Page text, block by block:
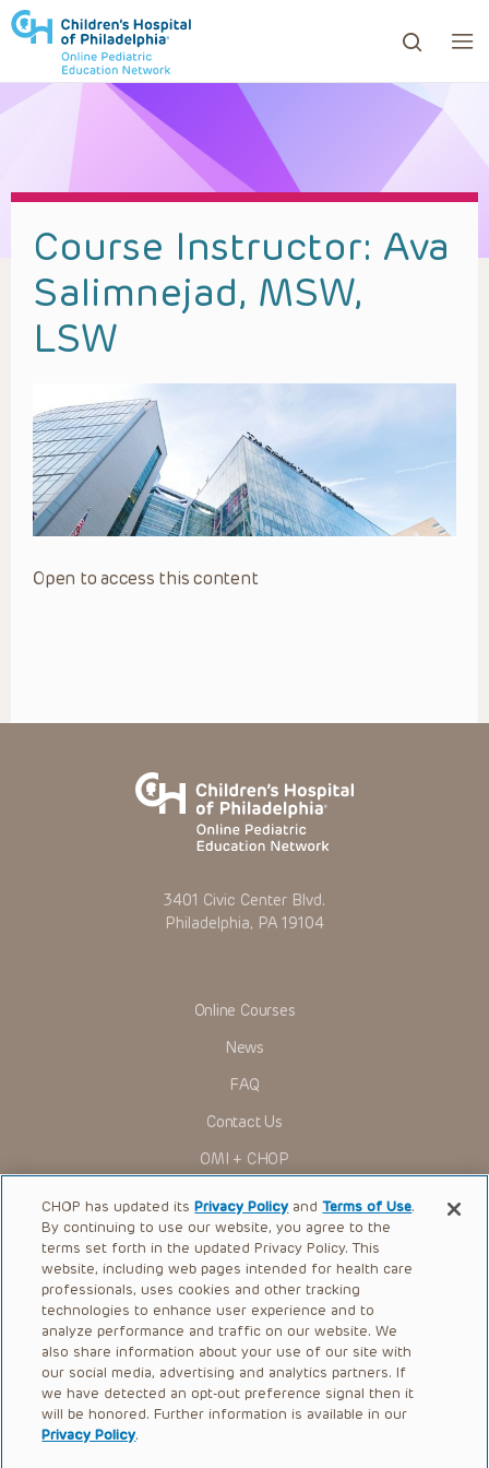
to review and enter to go to the desired page.
Course Instructor: Ava
Salimnejad, MSW,
LSW
Open to access this content
3401 Civic Center Blvd.
Philadelphia, PA 19104
Online Courses
News
FAQ
Contact Us
OMI + CHOP
Ways to Give
Research
International
Healthcare Professionals
Careers
Call Us:+1-267-426-6298
Request Appointment
CHOP has updated itsPrivacy Policy andTerms of Use.
By continuing to use our website, you agree to the
terms set forth in the updated Privacy Policy. This
website, including web pages intended for health care
professionals, uses cookies and other tracking
technologies to enhance user experience and to
analyze performance and traffic on our website. We
also share information about your use of our site with
our social media, advertising and analytics partners. If
we have detected an opt-out preference signal then it
will be honored. Further information is available in our
Privacy Policy.